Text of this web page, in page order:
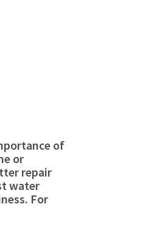
of
or
repair
water
For